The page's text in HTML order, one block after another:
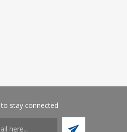
to stay connected